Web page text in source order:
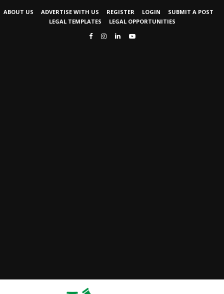
ABOUT US ADVERTISE WITH US REGISTER LOGIN
SUBMIT A POST
LEGAL TEMPLATES
LEGAL OPPORTUNITIES